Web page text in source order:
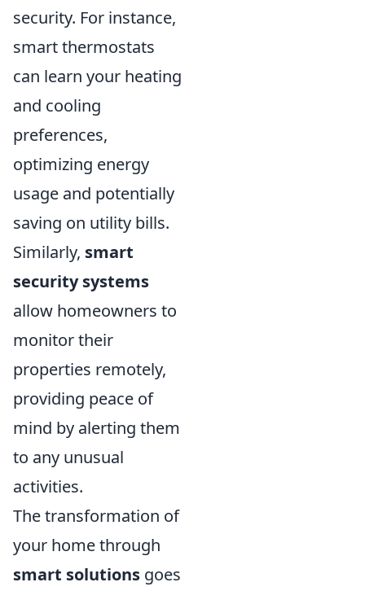
security. For instance,
smart thermostats
can learn your heating
and cooling
preferences,
optimizing energy
usage and potentially
saving on utility bills.
Similarly, smart
security systems
allow homeowners to
monitor their
properties remotely,
providing peace of
mind by alerting them
to any unusual
activities.
The transformation of
your home through
smart solutions goes